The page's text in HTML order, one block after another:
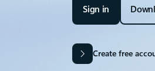
Sign in
Create free